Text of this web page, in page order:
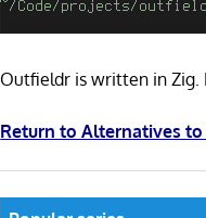
Outfieldr is written in
Return to Alternatives to